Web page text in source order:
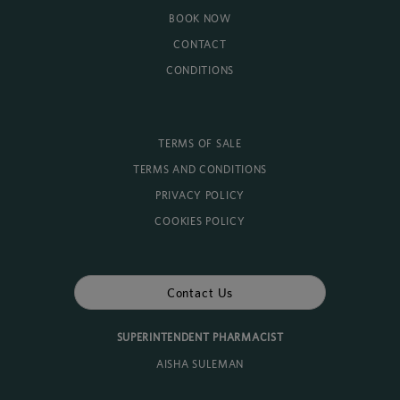
BOOK NOW
CONTACT
CONDITIONS
TERMS OF SALE
TERMS AND CONDITIONS
PRIVACY POLICY
COOKIES POLICY
Contact Us
SUPERINTENDENT PHARMACIST
AISHA SULEMAN